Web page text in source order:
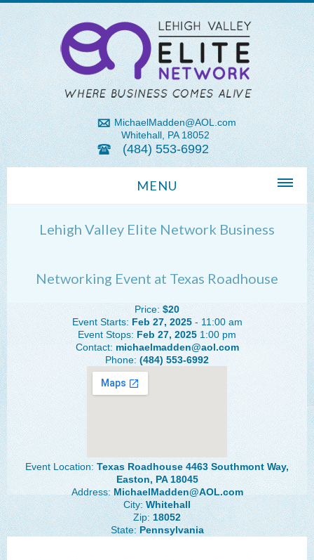
MichaelMadden@AOL.com
Whitehall, PA 18052
(484) 553-6992
MENU
Michael Madden REALTOR®
Lehigh Valley Zip Codes
The Lehigh Valley Pennsylvania
Lehigh Valley Schools
Scheduled Events
Events Archive
Business Networking Strategies
Common Networking Mistakes
Lehigh Valley Elite Network Business
Networking Event at Texas Roadhouse
Price: $20
Event Starts: Feb 27, 2025- 11:00 am
Event Stops: Feb 27, 2025 1:00 pm
Contact: michaelmadden@aol.com
Phone: (484) 553-6992
Event Location: Texas Roadhouse 4463 Southmont Way,
Easton, PA 18045
Address: MichaelMadden@AOL.com
City:Whitehall
Zip:18052
State:Pennsylvania